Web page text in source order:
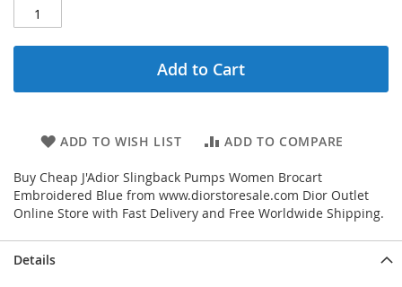
Add to Cart
ADD TO WISH LIST ADD TO COMPARE
Buy Cheap J'Adior Slingback Pumps Women Brocart
Embroidered Blue from www.diorstoresale.com Dior Outlet
Online Store with Fast Delivery and Free Worldwide Shipping.
Details